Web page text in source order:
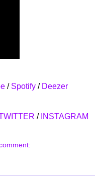
/ Spotify / Deezer
/ INSTAGRAM